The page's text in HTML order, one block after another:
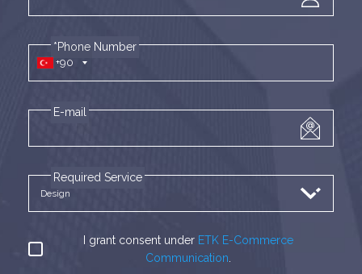
+90
*Phone Number
E-mail
Required Service
I grant consent under ETK E-Commerce
Communication